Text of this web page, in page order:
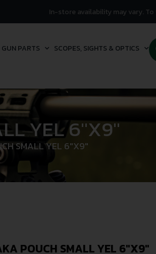
In-store availability may vary.
GUN PARTS SCOPES, SIGHTS & OPTICS
YEL 6″X9″
SMALL YEL 6″X9″
POUCH SMALL YEL 6″X9″